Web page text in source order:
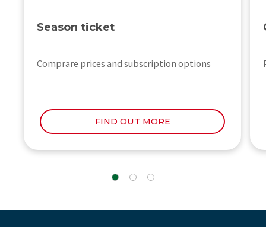
Season ticket
Comprare prices and subscription options
FIND OUT MORE